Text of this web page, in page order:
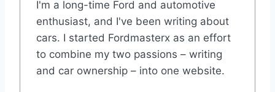
I'm a long-time Ford and automotive
enthusiast, and I've been writing about
cars. I started Fordmasterx as an effort
to combine my two passions – writing
and car ownership – into one website.